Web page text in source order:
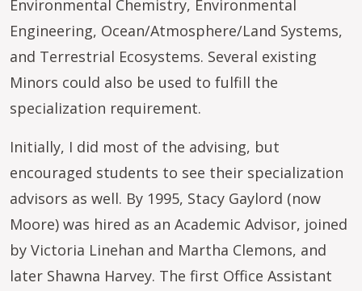
Environmental Chemistry, Environmental
Engineering, Ocean/Atmosphere/Land Systems,
and Terrestrial Ecosystems. Several existing
Minors could also be used to fulfill the
specialization requirement.
Initially, I did most of the advising, but
encouraged students to see their specialization
advisors as well. By 1995, Stacy Gaylord (now
Moore) was hired as an Academic Advisor, joined
by Victoria Linehan and Martha Clemons, and
later Shawna Harvey. The first Office Assistant